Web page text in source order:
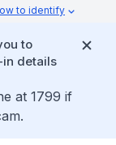
to identify
to
details
at 1799 if